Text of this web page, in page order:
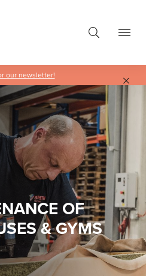
our newsletter!
OF
& GYMS